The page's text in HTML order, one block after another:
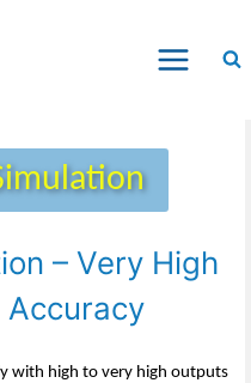
– Very High
Accuracy
with high to very high outputs